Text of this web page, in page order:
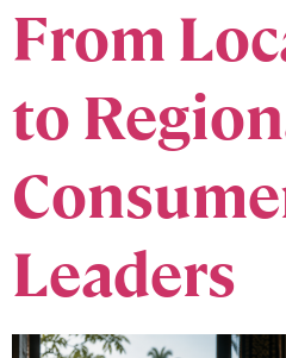
From
to
Leaders​